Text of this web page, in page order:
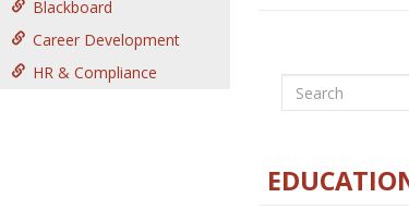
Blackboard
Career Development
HR & Compliance
Search